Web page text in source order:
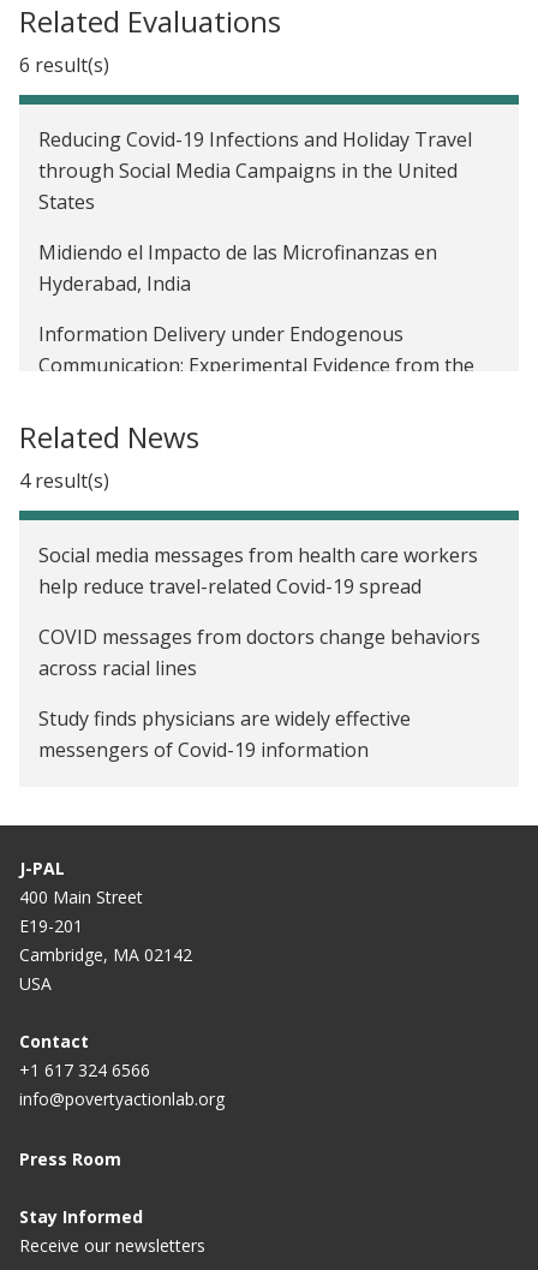
Related Evaluations
6 result(s)
Reducing Covid-19 Infections and Holiday Travel
through Social Media Campaigns in the United
States
Midiendo el Impacto de las Microfinanzas en
Hyderabad, India
Information Delivery under Endogenous
Communication: Experimental Evidence from the
Encouraging the Use of Formal Financial Services
of Garment Workers through the Rollout of an
Electronic Payment System in Bangladesh
Adoption of Commitment Savings Accounts Among
Garment Workers in Bangladesh
Social Networks, Reputation and Commitment:
Evidence on Savings Monitors in India
Related News
4 result(s)
Social media messages from health care workers
help reduce travel-related Covid-19 spread
COVID messages from doctors change behaviors
across racial lines
Study finds physicians are widely effective
messengers of Covid-19 information
J-PAL
400 Main Street
E19-201
Cambridge, MA 02142
USA
Contact
+1 617 324 6566
info@povertyactionlab.org
Press Room
Stay Informed
Receive our newsletters